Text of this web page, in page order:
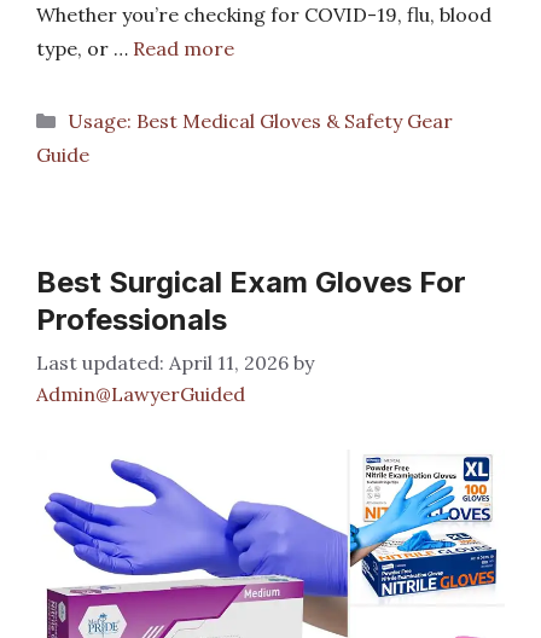
Whether you’re checking for COVID-19, flu, blood
type, or … Read more
Categories
Usage: Best Medical Gloves & Safety Gear
Guide
Best Surgical Exam Gloves For
Professionals
April 11, 2026 by
Admin@LawyerGuided